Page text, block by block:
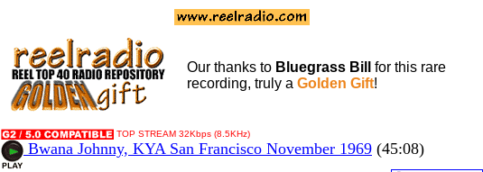
Our thanks to Bluegrass Bill
for this rare
recording, truly a Golden Gift!
TOP STREAM 32Kbps (8.5KHz)
Bwana Johnny, KYA San Francisco November 1969 (45:08)